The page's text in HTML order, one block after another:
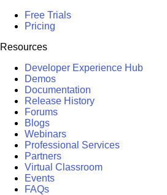
Free Trials
Pricing
Resources
Developer Experience Hub
Demos
Documentation
Release History
Forums
Blogs
Webinars
Professional Services
Partners
Virtual Classroom
Events
FAQs